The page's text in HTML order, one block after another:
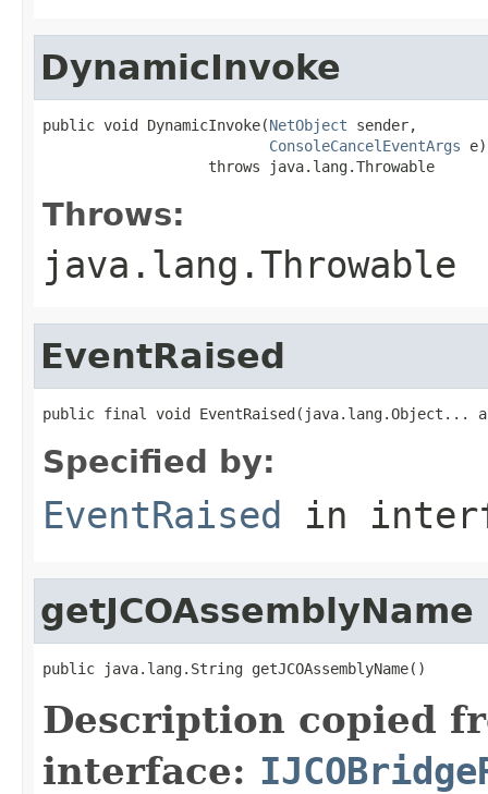
DynamicInvoke
public void DynamicInvoke(NetObject sender,
ConsoleCancelEventArgs e)
                   throws java.lang.Throwable
Throws:
java.lang.Throwable
EventRaised
public final void EventRaised(java.lang.Object...
Specified by:
EventRaised in
getJCOAssemblyName
public java.lang.String getJCOAssemblyName()
Description copied
interface: